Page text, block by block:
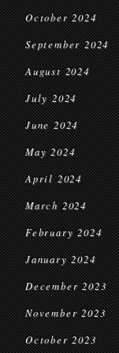
October 2024
September 2024
August 2024
July 2024
June 2024
May 2024
April 2024
March 2024
February 2024
January 2024
December 2023
November 2023
October 2023